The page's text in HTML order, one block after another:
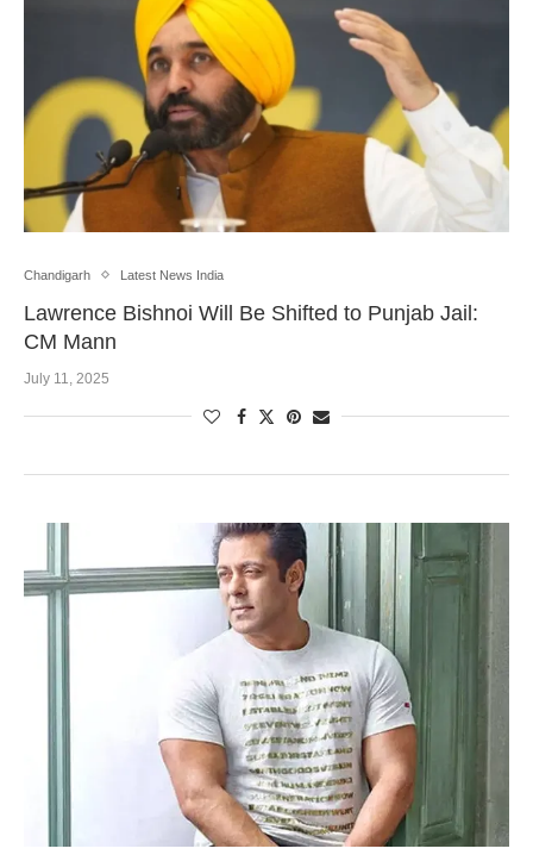
Chandigarh Latest News India
Lawrence Bishnoi Will Be Shifted to Punjab Jail:
CM Mann
July 11, 2025